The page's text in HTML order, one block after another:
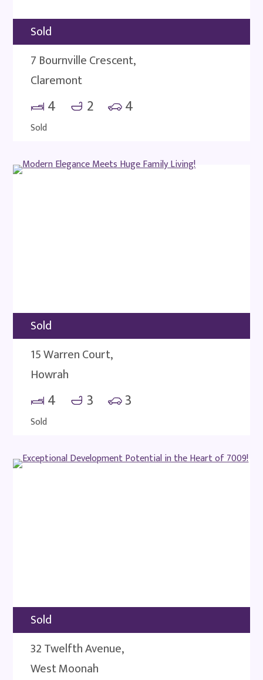
Sold
7 Bournville Crescent,
Claremont
4 2 4
Sold
Sold
15 Warren Court,
Howrah
4 3 3
Sold
Sold
32 Twelfth Avenue,
West Moonah